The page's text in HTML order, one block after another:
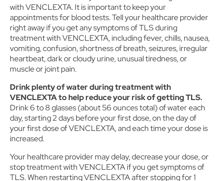
with VENCLEXTA. It is important to keep your
appointments for blood tests. Tell your healthcare provider
right away if you get any symptoms of TLS during
treatment with VENCLEXTA, including fever, chills, nausea,
vomiting, confusion, shortness of breath, seizures, irregular
heartbeat, dark or cloudy urine, unusual tiredness, or
muscle or joint pain.
Drink plenty of water during treatment with
VENCLEXTA to help reduce your risk of getting TLS.
Drink 6 to 8 glasses (about 56 ounces total) of water each
day, starting 2 days before your first dose, on the day of
your first dose of VENCLEXTA, and each time your dose is
increased.
Your healthcare provider may delay, decrease your dose, or
stop treatment with VENCLEXTA if you get symptoms of
TLS. When restarting VENCLEXTA after stopping for 1
We do not sell your data, but we may disclose it to our
marketing and advertising partners for purposes of online
targeted advertising or for website analytics purposes. To opt
out of the use or disclosure of your cookie-based personal
data for online targeted advertising or for website analytics
purposes, or to otherwise manage your preferences, please
click on Cookie Settings below. For additional information on
the categories of data we collect, the purposes for their
collection, disclosures to third parties, and data retention,
please visit our
Privacy Notice